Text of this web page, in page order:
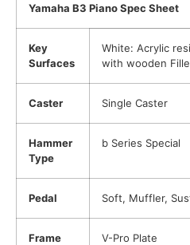
Yamaha B3 Piano Spec Sheet
Key
Surfaces
White: Acrylic
with wooden
Caster Single Caster
Hammer
Type
b Series Special
Pedal Soft, Muffler,
Frame V-Pro Plate